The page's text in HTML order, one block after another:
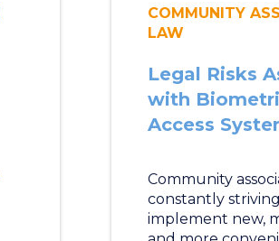
COMMUNITY
LAW
Legal Risks
with
Access
Community
constantly
implement new,